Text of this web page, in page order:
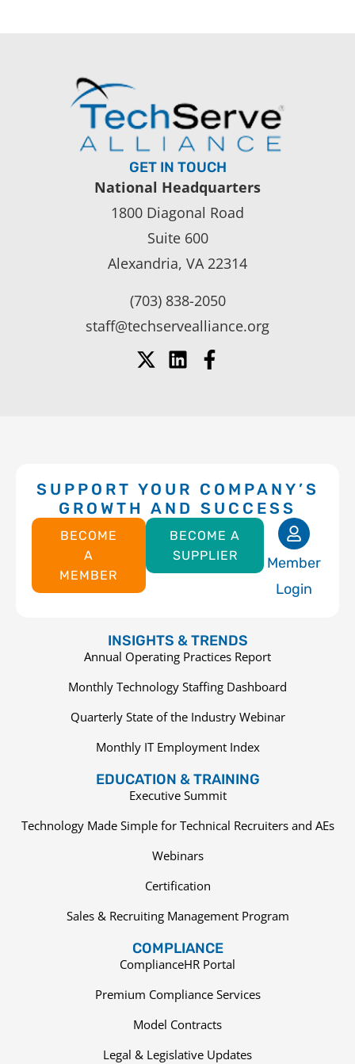
GET IN TOUCH
National Headquarters
1800 Diagonal Road
Suite 600
Alexandria, VA 22314
(703) 838-2050
staff@techservealliance.org
SUPPORT YOUR COMPANY’S
GROWTH AND SUCCESS
BECOME
A
MEMBER
BECOME A
SUPPLIER
Member
Login
INSIGHTS & TRENDS
Annual Operating Practices Report
Monthly Technology Staffing Dashboard
Quarterly State of the Industry Webinar
Monthly IT Employment Index
EDUCATION & TRAINING
Executive Summit
Technology Made Simple for Technical Recruiters and AEs
Webinars
Certification
Sales & Recruiting Management Program
COMPLIANCE
ComplianceHR Portal
Premium Compliance Services
Model Contracts
Legal & Legislative Updates